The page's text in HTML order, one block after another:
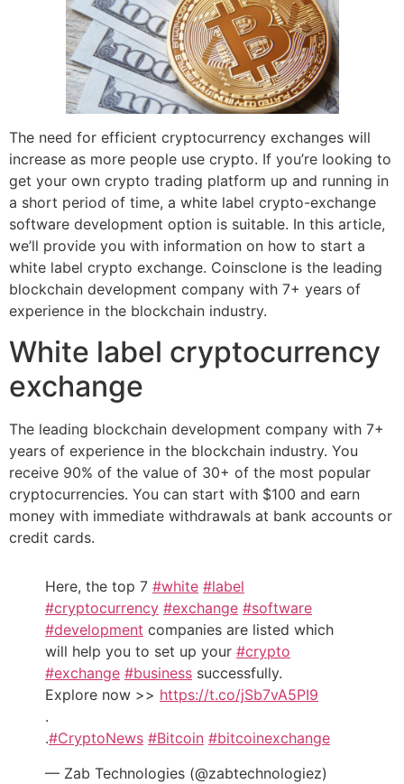
The need for efficient cryptocurrency exchanges will
increase as more people use crypto. If you’re looking to
get your own crypto trading platform up and running in
a short period of time, a white label crypto-exchange
software development option is suitable. In this article,
we’ll provide you with information on how to start a
white label crypto exchange. Coinsclone is the leading
blockchain development company with 7+ years of
experience in the blockchain industry.
White label cryptocurrency
exchange
The leading blockchain development company with 7+
years of experience in the blockchain industry. You
receive 90% of the value of 30+ of the most popular
cryptocurrencies. You can start with $100 and earn
money with immediate withdrawals at bank accounts or
credit cards.
Here, the top 7 #white #label
#cryptocurrency #exchange #software
#development companies are listed which
will help you to set up your #crypto
#exchange #business successfully.
Explore now >> https://t.co/jSb7vA5PI9
.
.#CryptoNews #Bitcoin #bitcoinexchange
— Zab Technologies (@zabtechnologiez)